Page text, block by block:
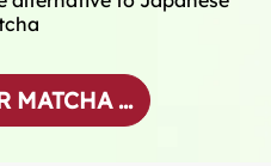
MATCHA ...